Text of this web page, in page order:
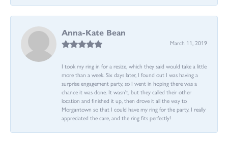
Anna-Kate Bean
March 11, 2019
I took my ring in for a resize, which they said would take a little
more than a week. Six days later, I found out I was having a
surprise engagement party, so I went in hoping there was a
chance it was done. It wasn't, but they called their other
location and finished it up, then drove it all the way to
Morgantown so that I could have my ring for the party. I really
appreciated the care, and the ring fits perfectly!